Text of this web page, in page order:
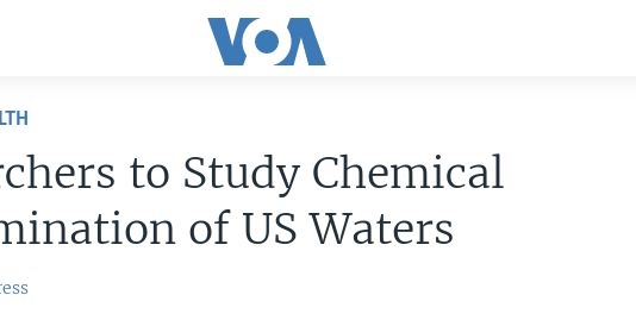
to Study Chemical
of US Waters